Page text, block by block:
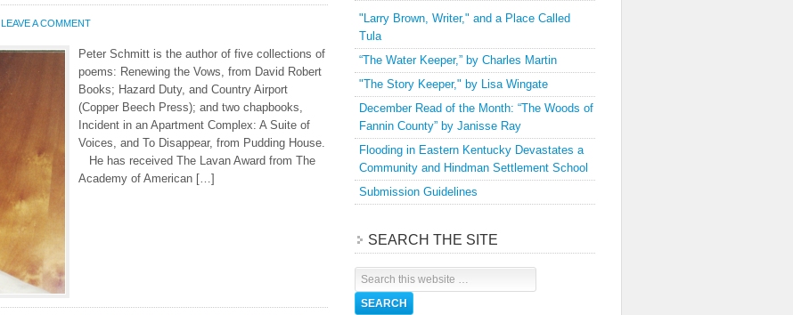
LEAVE A COMMENT
Peter Schmitt is the author of five collections of
poems: Renewing the Vows, from David Robert
Books; Hazard Duty, and Country Airport
(Copper Beech Press); and two chapbooks,
Incident in an Apartment Complex: A Suite of
Voices, and To Disappear, from Pudding House.
He has received The Lavan Award from The
Academy of American […]
"Larry Brown, Writer," and a Place Called
Tula
“The Water Keeper,” by Charles Martin
"The Story Keeper," by Lisa Wingate
December Read of the Month: “The Woods of
Fannin County” by Janisse Ray
Flooding in Eastern Kentucky Devastates a
Community and Hindman Settlement School
Submission Guidelines
SEARCH THE SITE